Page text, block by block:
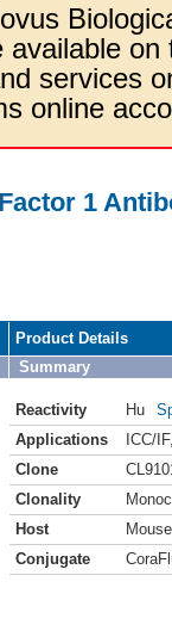
services
online
1
Product Details
Summary
Reactivity Hu
Applications
ICC/IF
Clone
Clonality
Host
Mouse
Conjugate